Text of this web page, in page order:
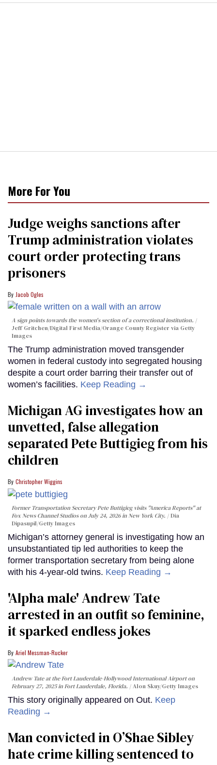
More For You
Judge weighs sanctions after
Trump administration violates
court order protecting trans
prisoners
Jacob Ogles
A sign points towards the women's section of a correctional institution.
Jeff Gritchen/Digital First Media/Orange County Register via Getty
Images
The Trump administration moved transgender
women in federal custody into segregated housing
despite a court order barring their transfer out of
women’s facilities. Keep Reading →
Michigan AG investigates how an
unvetted, false allegation
separated Pete Buttigieg from his
children
Christopher Wiggins
Former Transportation Secretary Pete Buttigieg visits "America Reports" at
Fox News Channel Studios on July 24, 2026 in New York City.
Dia
Dipasupil/Getty Images
Michigan’s attorney general is investigating how an
unsubstantiated tip led authorities to keep the
former transportation secretary from being alone
with his 4-year-old twins. Keep Reading →
'Alpha male' Andrew Tate
arrested in an outfit so feminine,
it sparked endless jokes
Ariel Messman-Rucker
Andrew Tate at the Fort Lauderdale-Hollywood International Airport on
February 27, 2025 in Fort Lauderdale, Florida.
Alon Skuy/Getty Images
This story originally appeared on Out. Keep
Reading →
Man convicted in O’Shae Sibley
hate crime killing sentenced to